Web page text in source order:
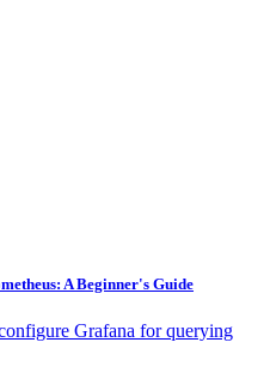
A Beginner's Guide
Grafana for querying